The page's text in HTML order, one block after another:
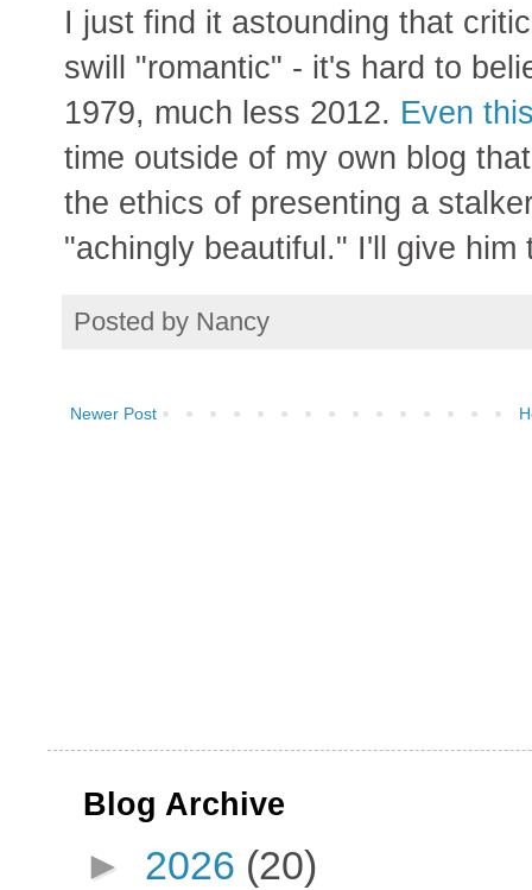
I just find it astounding that
swill "romantic" - it's hard to
1979, much less 2012. Even
time outside of my own blog
the ethics of presenting a
"achingly beautiful." I'll give him
Posted by Nancy
Newer Post
Blog Archive
► 2026 (20)